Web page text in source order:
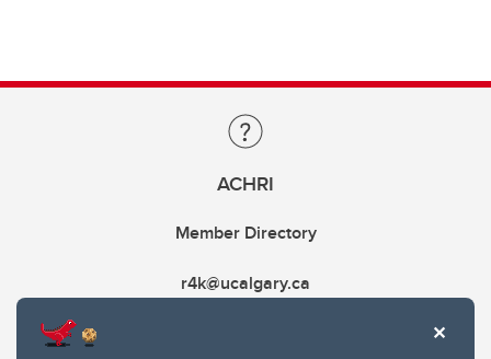
ACHRI
Member Directory
r4k@ucalgary.ca